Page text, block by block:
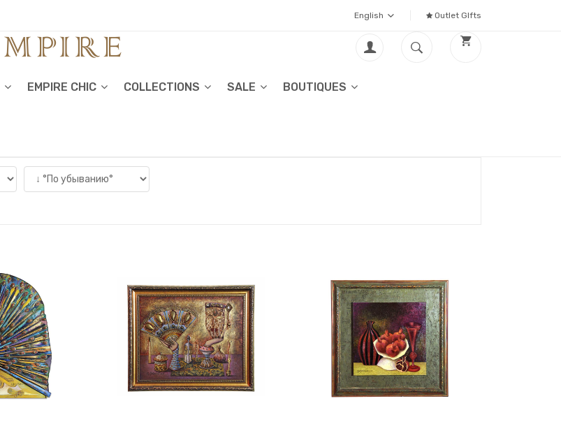
English Outlet GIfts
EMPIRE CHIC COLLECTIONS SALE BOUTIQUES